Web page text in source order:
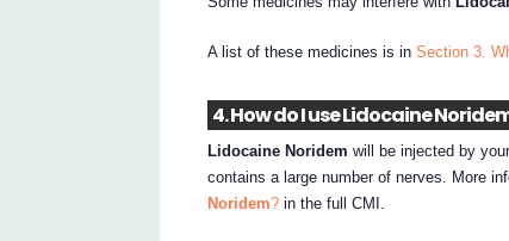
A list of these medicines is inSection 3.
4. How do I use Lidocaine
Lidocaine Noridem will be injected by
contains a large number of nerves. More
Noridem? in the full CMI.